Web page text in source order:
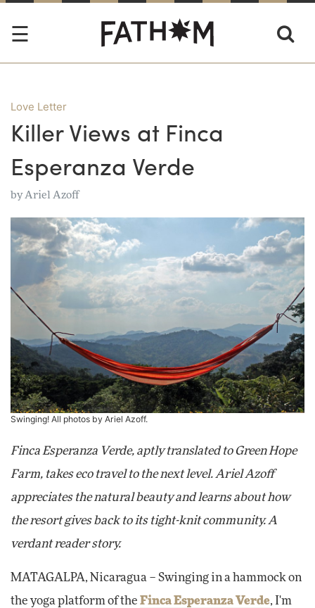
Love Letter
Killer Views at Finca
Esperanza Verde
by Ariel Azoff
Swinging! All photos by Ariel Azoff.
Finca Esperanza Verde, aptly translated to Green Hope
Farm, takes eco travel to the next level. Ariel Azoff
appreciates the natural beauty and learns about how
the resort gives back to its tight-knit community. A
verdant reader story.
MATAGALPA, Nicaragua – Swinging in a hammock on
the yoga platform of the Finca Esperanza Verde, I'm